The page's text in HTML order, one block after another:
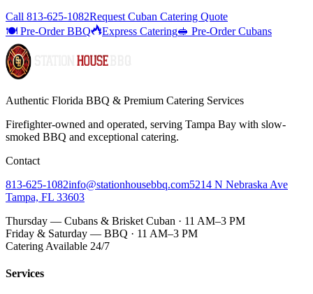
Call 813-625-1082Request Cuban Catering Quote
🍽️ Pre-Order BBQ
Express Catering🥪 Pre-Order Cubans
Authentic Florida BBQ & Premium Catering Services
Firefighter-owned and operated, serving Tampa Bay with slow-
smoked BBQ and exceptional catering.
Contact
813-625-1082info@stationhousebbq.com5214 N Nebraska Ave
Tampa, FL 33603
Thursday — Cubans & Brisket Cuban · 11 AM–3 PM
Friday & Saturday — BBQ · 11 AM–3 PM
Catering Available 24/7
Services